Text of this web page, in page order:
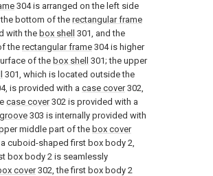
304 is arranged on the left side
the bottom of therectangular frame
with the box shell 301, and the
the rectangular frame 304 is higher
of the box shell 301; the upper
301, which is located outside the
is provided with a case cover302,
case cover302 is provided with a
groove 303 is internally provided with
middle part of the box cover
cuboid-shaped first box body 2,
box body 2 is seamlessly
cover302, the first box body 2